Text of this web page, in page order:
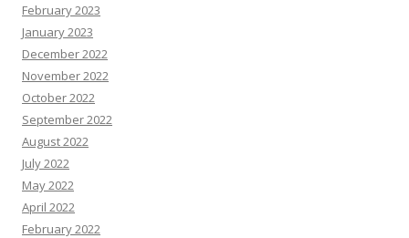
February 2023
January 2023
December 2022
November 2022
October 2022
September 2022
August 2022
July 2022
May 2022
April 2022
February 2022